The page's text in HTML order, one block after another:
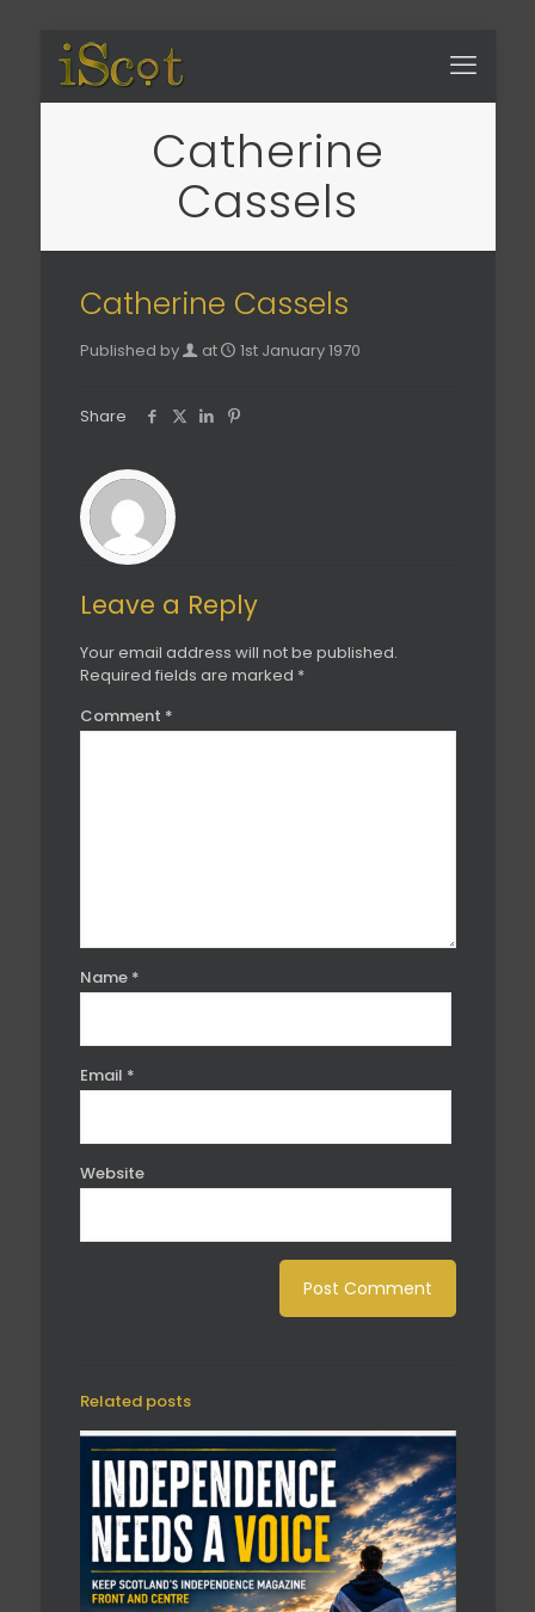
Catherine
Cassels
Catherine Cassels
Published by at 1st January 1970
Share
Leave a Reply
Your email address will not be published.
Required fields are marked *
Comment *
Name *
Email *
Website
Related posts